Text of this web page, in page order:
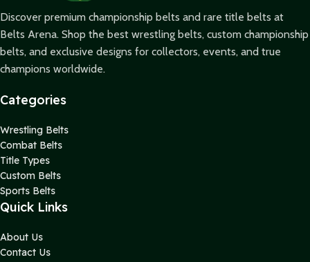
Discover premium championship belts and rare title belts at
Belts Arena. Shop the best wrestling belts, custom championship
belts, and exclusive designs for collectors, events, and true
champions worldwide.
Categories
Wrestling Belts
Combat Belts
Title Types
Custom Belts
Sports Belts
Quick Links
About Us
Contact Us